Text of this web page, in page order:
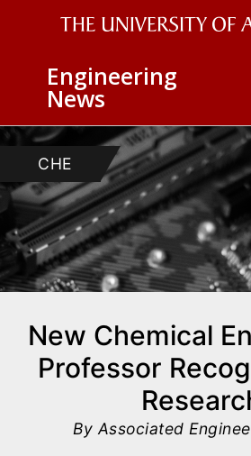
University
Alabama
Wordmark
Engineering
News
CHE
New Chemical
Professor
By Associated